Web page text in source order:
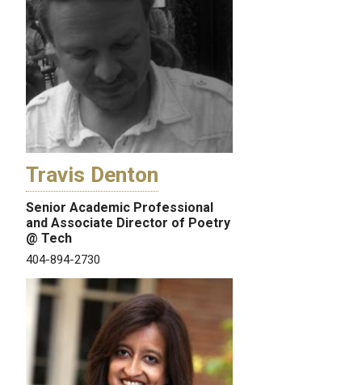
Travis Denton
Senior Academic Professional
and Associate Director of Poetry
@ Tech
404-894-2730